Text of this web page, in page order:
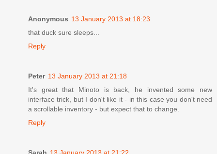
Anonymous 13 January 2013 at 18:23
that duck sure sleeps...
Reply
Peter 13 January 2013 at 21:18
It's great that Minoto is back, he invented some new
interface trick, but I don't like it - in this case you don't need
a scrollable inventory - but expect that to change.
Reply
Sarah 13 January 2013 at 21:22